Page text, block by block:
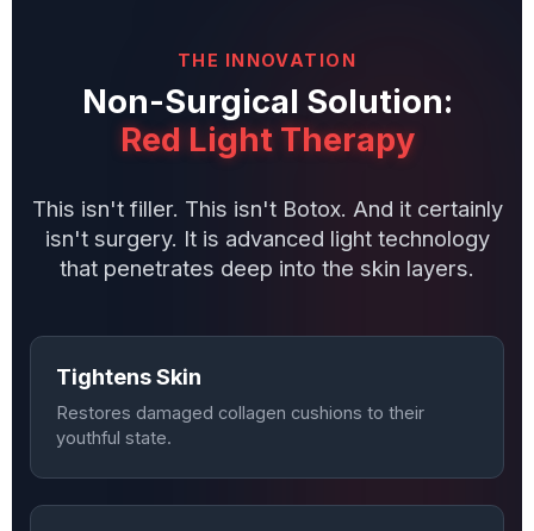
THE INNOVATION
Non-Surgical Solution:
Red Light Therapy
This isn't filler. This isn't Botox. And it certainly
isn't surgery. It is advanced light technology
that penetrates deep into the skin layers.
Tightens Skin
Restores damaged collagen cushions to their
youthful state.